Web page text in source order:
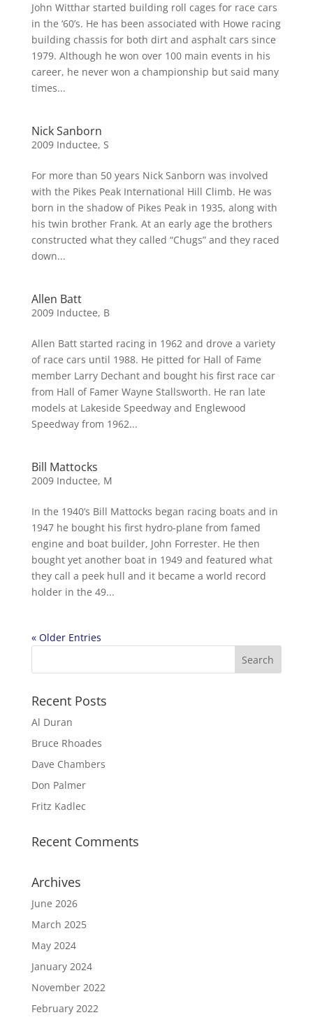
John Witthar started building roll cages for race cars
in the ‘60’s. He has been associated with Howe racing
building chassis for both dirt and asphalt cars since
1979. Although he won over 100 main events in his
career, he never won a championship but said many
times...
Nick Sanborn
2009 Inductee, S
For more than 50 years Nick Sanborn was involved
with the Pikes Peak International Hill Climb. He was
born in the shadow of Pikes Peak in 1935, along with
his twin brother Frank. At an early age the brothers
constructed what they called “Chugs” and they raced
down...
Allen Batt
2009 Inductee, B
Allen Batt started racing in 1962 and drove a variety
of race cars until 1988. He pitted for Hall of Fame
member Larry Dechant and bought his first race car
from Hall of Famer Wayne Stallsworth. He ran late
models at Lakeside Speedway and Englewood
Speedway from 1962...
Bill Mattocks
2009 Inductee, M
In the 1940’s Bill Mattocks began racing boats and in
1947 he bought his first hydro-plane from famed
engine and boat builder, John Forrester. He then
bought yet another boat in 1949 and featured what
they call a peek hull and it became a world record
holder in the 49...
« Older Entries
Recent Posts
Al Duran
Bruce Rhoades
Dave Chambers
Don Palmer
Fritz Kadlec
Recent Comments
Archives
June 2026
March 2025
May 2024
January 2024
November 2022
February 2022